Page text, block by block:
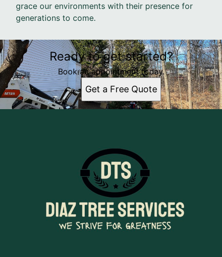
grace our environments with their presence for
generations to come.
Ready to get started?
Book an appointment today.
Get a Free Quote